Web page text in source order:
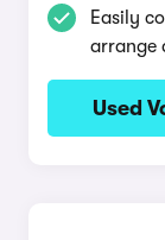
Easily
arrange
Used